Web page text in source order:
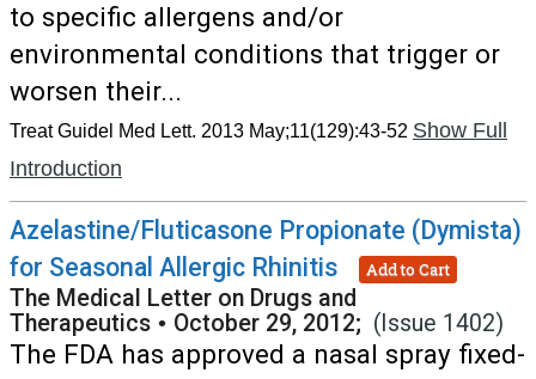
to specific allergens and/or
environmental conditions that trigger or
worsen their...
Treat Guidel Med Lett. 2013 May;11(129):43-52 Show Full
Introduction
Azelastine/Fluticasone Propionate (Dymista)
for Seasonal Allergic Rhinitis
Add to Cart
The Medical Letter on Drugs and
Therapeutics • October 29, 2012; (Issue 1402)
The FDA has approved a nasal spray fixed-